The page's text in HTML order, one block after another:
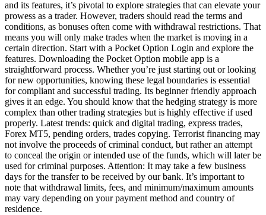
and its features, it’s pivotal to explore strategies that can elevate your
prowess as a trader. However, traders should read the terms and
conditions, as bonuses often come with withdrawal restrictions. That
means you will only make trades when the market is moving in a
certain direction. Start with a Pocket Option Login and explore the
features. Downloading the Pocket Option mobile app is a
straightforward process. Whether you’re just starting out or looking
for new opportunities, knowing these legal boundaries is essential
for compliant and successful trading. Its beginner friendly approach
gives it an edge. You should know that the hedging strategy is more
complex than other trading strategies but is highly effective if used
properly. Latest trends: quick and digital trading, express trades,
Forex MT5, pending orders, trades copying. Terrorist financing may
not involve the proceeds of criminal conduct, but rather an attempt
to conceal the origin or intended use of the funds, which will later be
used for criminal purposes. Attention: It may take a few business
days for the transfer to be received by our bank. It’s important to
note that withdrawal limits, fees, and minimum/maximum amounts
may vary depending on your payment method and country of
residence.